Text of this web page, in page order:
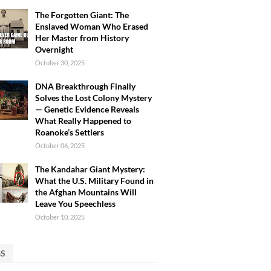
The Forgotten Giant: The
Enslaved Woman Who Erased
Her Master from History
Overnight
October 30, 2025
DNA Breakthrough Finally
Solves the Lost Colony Mystery
— Genetic Evidence Reveals
What Really Happened to
Roanoke’s Settlers
October 06, 2025
The Kandahar Giant Mystery:
What the U.S. Military Found in
the Afghan Mountains Will
Leave You Speechless
October 10, 2025